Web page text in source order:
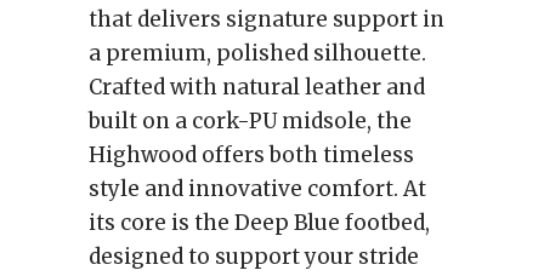
that delivers signature support in
a premium, polished silhouette.
Crafted with natural leather and
built on a cork-PU midsole, the
Highwood offers both timeless
style and innovative comfort. At
its core is the Deep Blue footbed,
designed to support your stride